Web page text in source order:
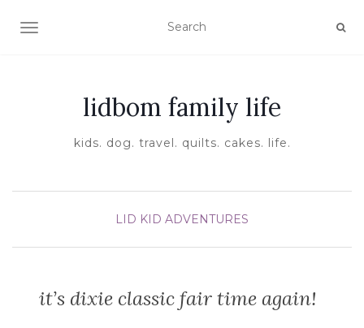
TOGGLE NAVIGATION
lidbom family life
kids. dog. travel. quilts. cakes. life.
LID KID ADVENTURES
it’s dixie classic fair time again!